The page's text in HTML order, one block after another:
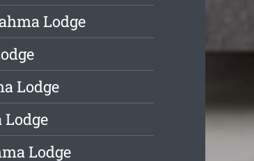
Lodge
Lodge
Lodge
Lodge